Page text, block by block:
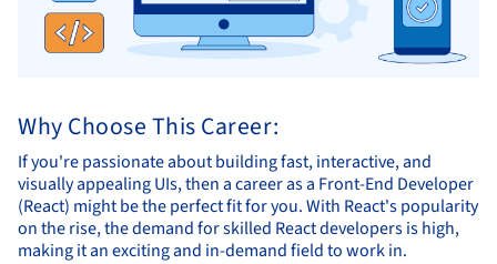
Why Choose This Career:
If you're passionate about building fast, interactive, and
visually appealing UIs, then a career as a Front-End Developer
(React) might be the perfect fit for you. With React's popularity
on the rise, the demand for skilled React developers is high,
making it an exciting and in-demand field to work in.